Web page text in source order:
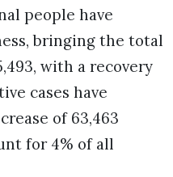
people have
bringing the total
with a recovery
cases have
of 63,463
for 4% of all